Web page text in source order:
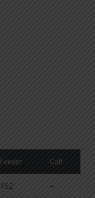
Feeder Calf
462 --